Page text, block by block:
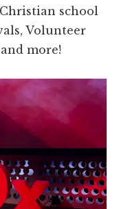
school
Volunteer
more!